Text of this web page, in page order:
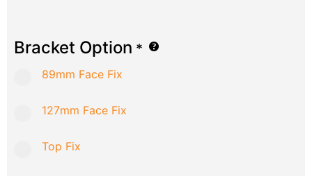
Bracket Option *
89mm Face Fix
127mm Face Fix
Top Fix